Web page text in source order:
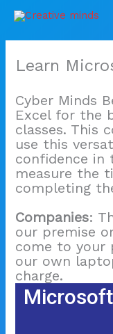
Learn
Cyber Minds
Excel for the
classes. This
use this
confidence in
measure the
completing
Companies:
our premise
come to your
our own
charge.